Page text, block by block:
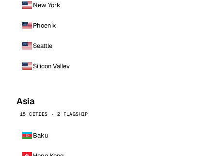
New York
Phoenix
Seattle
Silicon Valley
Asia
15 CITIES · 2 FLAGSHIP
Baku